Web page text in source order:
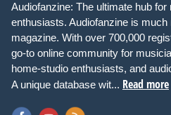
Audiofanzine: The ultimate hub
enthusiasts. Audiofanzine is much
magazine. With over 700,000
go-to online community for
home-studio enthusiasts, and
A unique database wit... Read more